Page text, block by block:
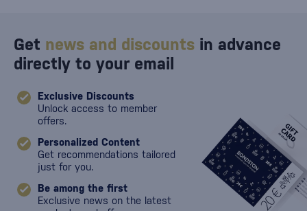
Get news and discounts in advance
directly to your email
Exclusive Discounts
Unlock access to member
offers.
Personalized Content
Get recommendations tailored
just for you.
Be among the first
Exclusive news on the latest